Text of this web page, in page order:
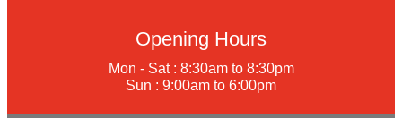
Opening Hours
Mon - Sat : 8:30am to 8:30pm
Sun : 9:00am to 6:00pm